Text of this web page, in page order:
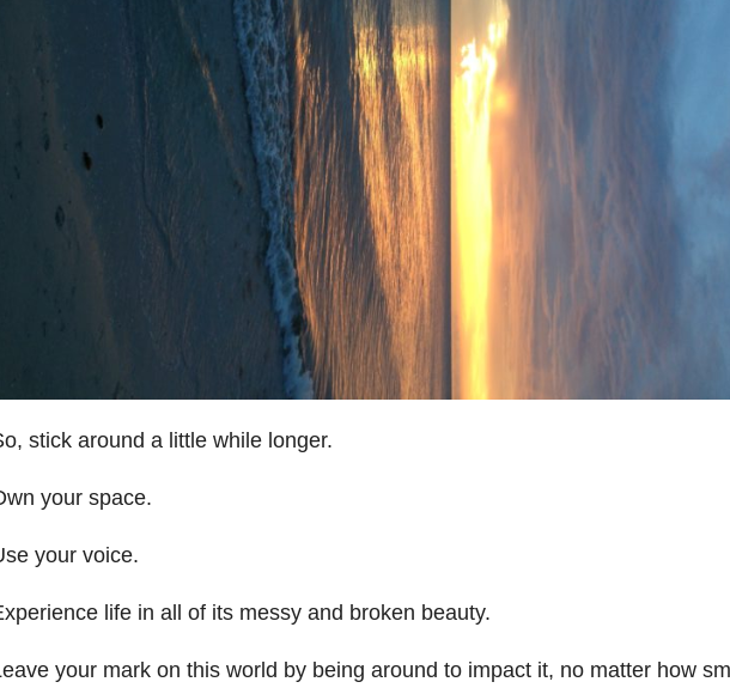
stick around a little while longer.
your space.
your voice.
life in all of its messy and broken beauty.
your mark on this world by being around to impact it, no matter how